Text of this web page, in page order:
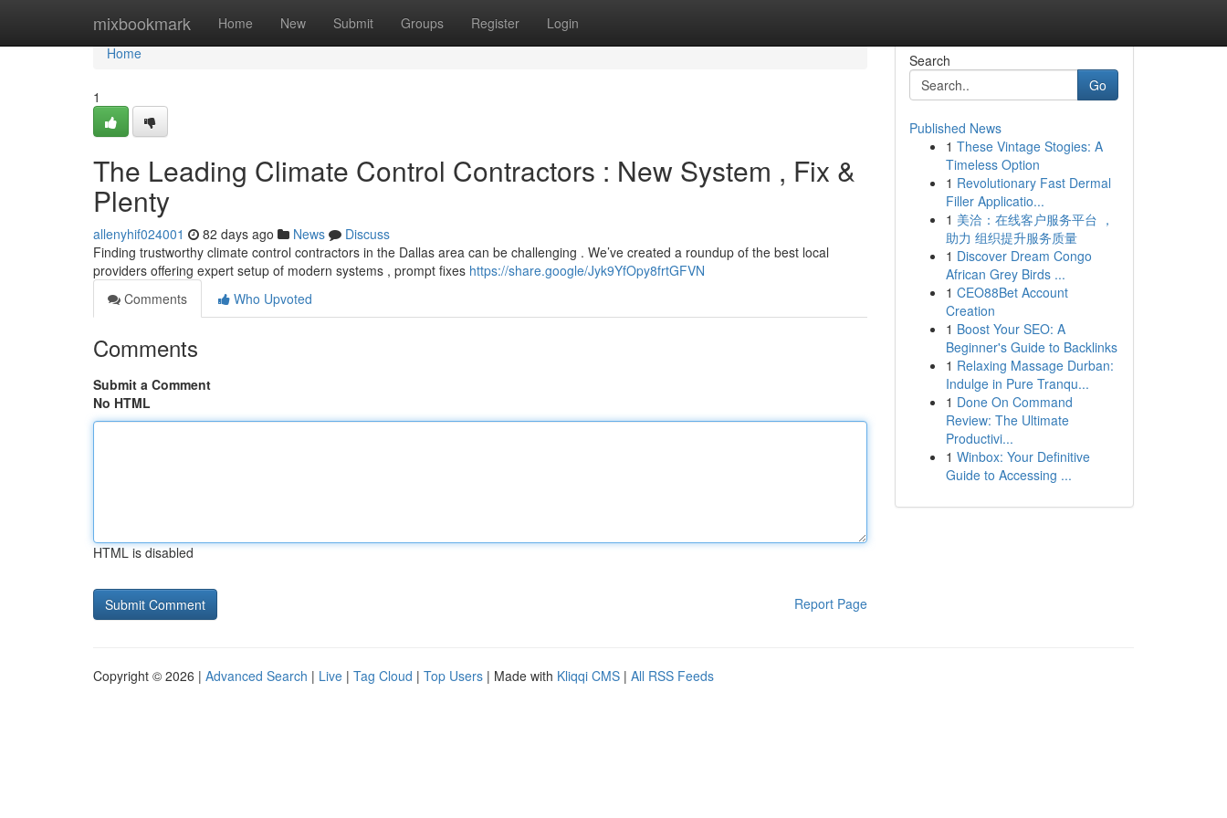
mixbookmark Home New Submit Groups Register Login
Home
Home
1
The Leading Climate Control Contractors : New System , Fix &
Plenty
allenyhif024001 82 days ago News
Discuss
Finding trustworthy climate control contractors in the Dallas area can be challenging . We’ve created a roundup of the best local
providers offering expert setup of modern systems , prompt fixes https://share.google/Jyk9YfOpy8frtGFVN
Comments
Who Upvoted
Comments
Submit a Comment
No HTML
HTML is disabled
Report Page
Search
Go
Published News
1 These Vintage Stogies: A
Timeless Option
1 Revolutionary Fast Dermal
Filler Applicatio...
1 美洽：在线客户服务平台 ，
助力 组织提升服务质量
1 Discover Dream Congo
African Grey Birds ...
1 CEO88Bet Account
Creation
1 Boost Your SEO: A
Beginner's Guide to Backlinks
1 Relaxing Massage Durban:
Indulge in Pure Tranqu...
1 Done On Command
Review: The Ultimate
Productivi...
1 Winbox: Your Definitive
Guide to Accessing ...
Copyright © 2026 | Advanced Search | Live | Tag Cloud | Top Users | Made with Kliqqi CMS | All RSS Feeds